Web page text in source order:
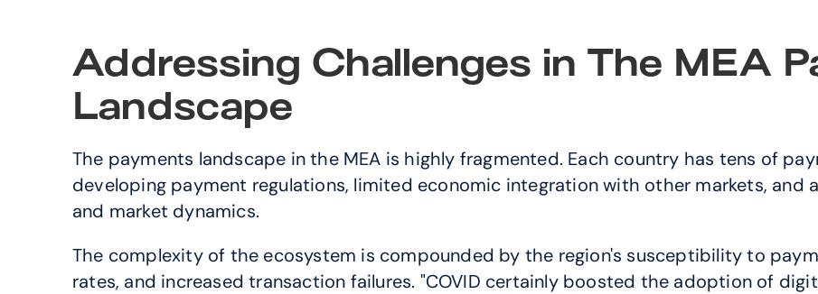
Addressing Challenges in The MEA
Landscape
The payments landscape in the MEA is highly fragmented. Each country has tens of
developing payment regulations, limited economic integration with other markets, and
and market dynamics.
The complexity of the ecosystem is compounded by the region's susceptibility to
rates, and increased transaction failures. "COVID certainly boosted the adoption of